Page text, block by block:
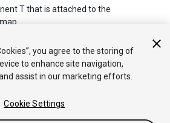
T that is attached to the
with limited editorial review
you agree to the storing of
to enhance site navigation,
assist in our marketing efforts.
Cookie Settings